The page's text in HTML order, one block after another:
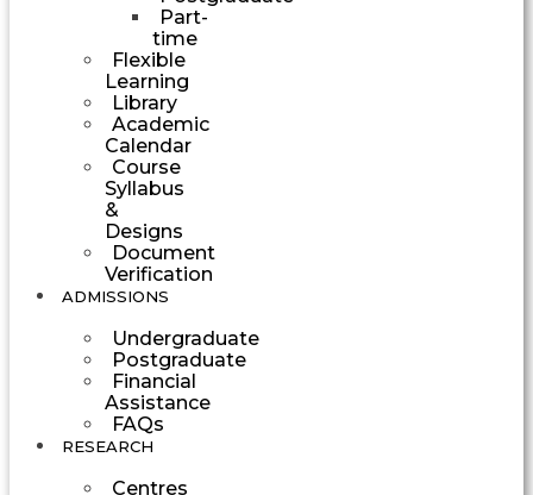
Part-
time
Flexible
Learning
Library
Academic
Calendar
Course
Syllabus
&
Designs
Document
Verification
ADMISSIONS
Undergraduate
Postgraduate
Financial
Assistance
FAQs
RESEARCH
Centres